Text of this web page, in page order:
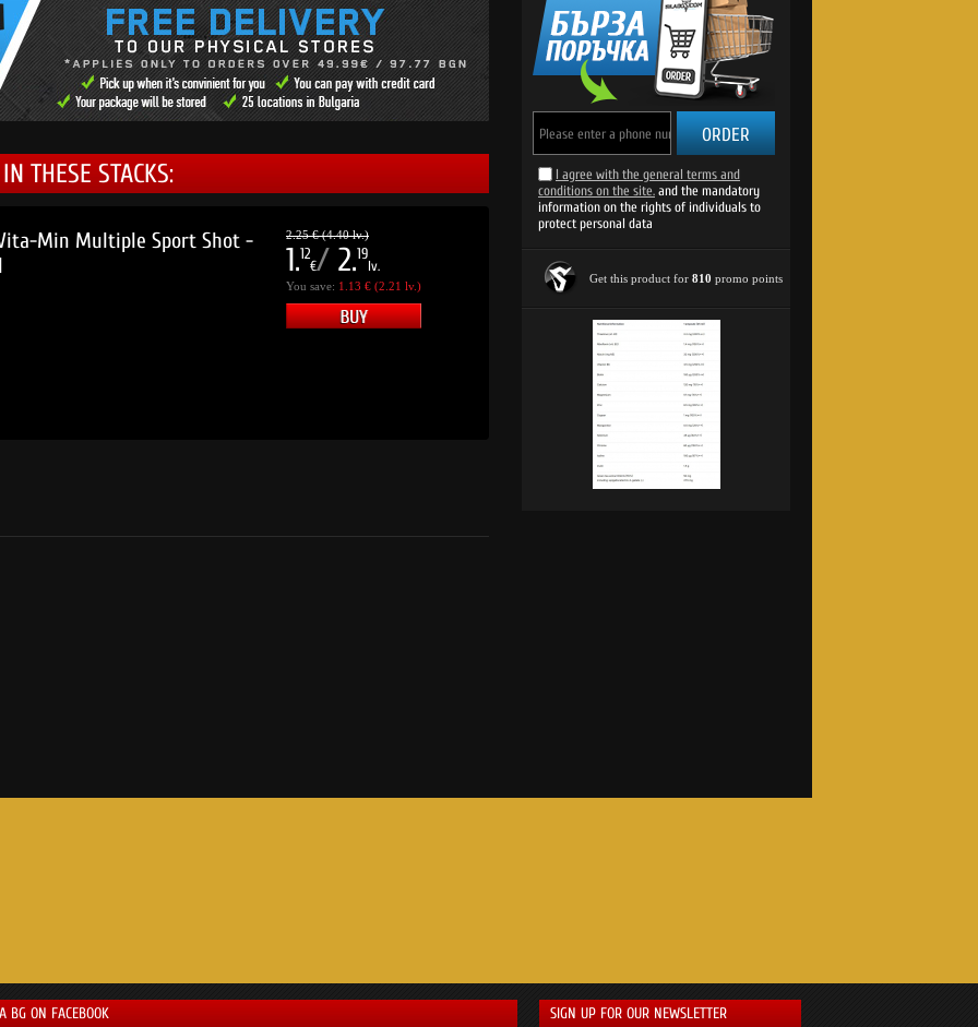
THESE STACKS:
Vita-Min Multiple Sport Shot -
2.25 € (4.40 lv.)
1.12
€/ 2.19
lv.
You save: 1.13 € (2.21 lv.)
2.25 €
1.12 €
2.19 lv.
ORDER
I agree with the general terms and
conditions on the site. and the mandatory
information on the rights of individuals to
protect personal data
Get this product for 810 promo points
BG ON FACEBOOK SIGN UP FOR OUR NEWSLETTER